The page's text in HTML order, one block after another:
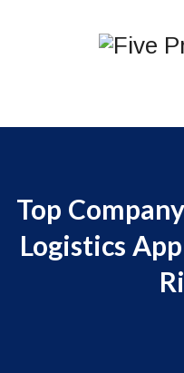
Top
Logistics